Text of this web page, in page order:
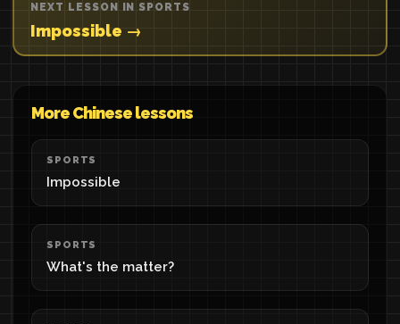
NEXT LESSON IN SPORTS
Impossible →
More Chinese lessons
SPORTS
Impossible
SPORTS
What's the matter?